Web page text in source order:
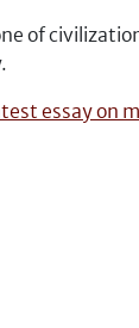
of
essay on